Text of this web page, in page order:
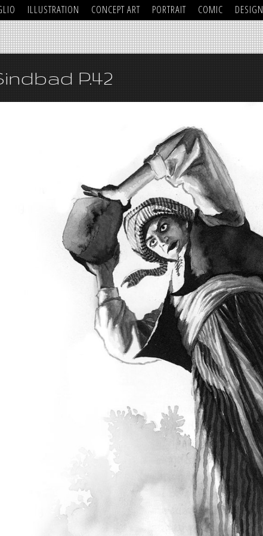
ILLUSTRATION CONCEPT ART PORTRAIT COMIC DESIGN
P.42